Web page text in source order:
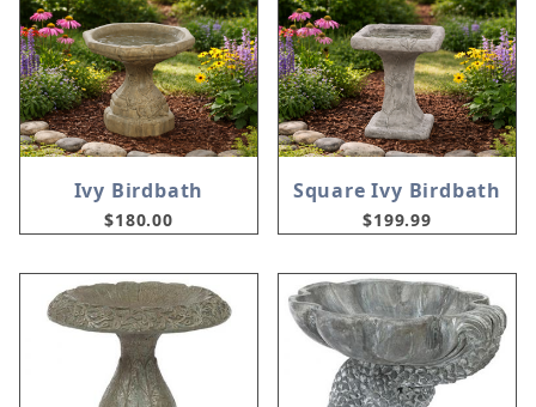
Ivy Birdbath
$180.00
Square Ivy Birdbath
$199.99